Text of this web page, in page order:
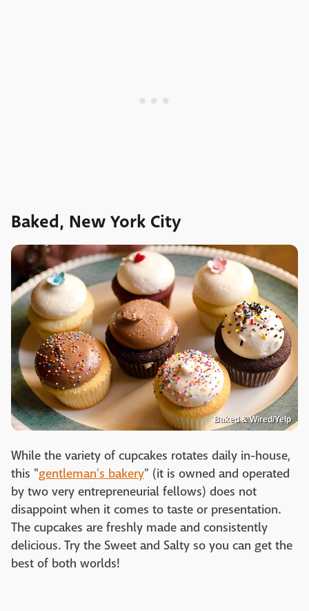
Baked, New York City
Baked & Wired/Yelp
While the variety of cupcakes rotates daily in-house,
this "gentleman's bakery" (it is owned and operated
by two very entrepreneurial fellows) does not
disappoint when it comes to taste or presentation.
The cupcakes are freshly made and consistently
delicious. Try the Sweet and Salty so you can get the
best of both worlds!